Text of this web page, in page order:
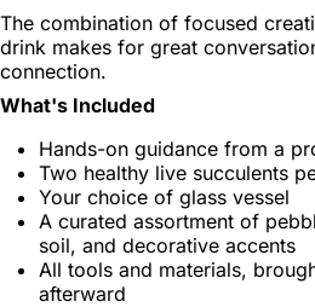
The combination of focused
drink makes for great
connection.
What's Included
Hands-on guidance from a
Two healthy live succulents
Your choice of glass vessel
A curated assortment of
soil, and decorative accents
All tools and materials,
afterward